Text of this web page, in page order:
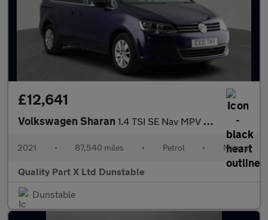
£12,641
Volkswagen Sharan 1.4 TSI SE Nav MPV 5dr Petrol Manual Euro 6 (s/s) (150 ps)
2021 • 87,540 miles • Petrol • Manual
Quality Part X Ltd Dunstable
Dunstable